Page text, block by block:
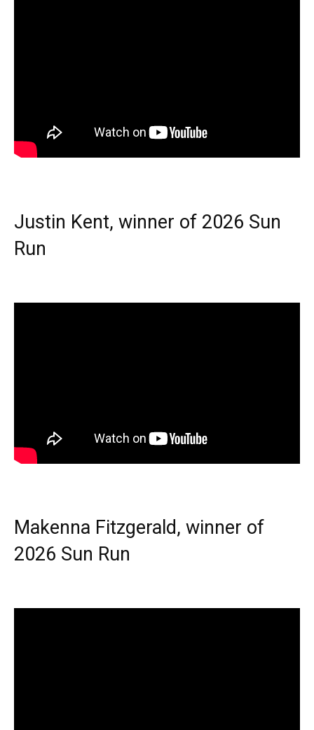
Justin Kent, winner of 2026 Sun
Run
Makenna Fitzgerald, winner of
2026 Sun Run